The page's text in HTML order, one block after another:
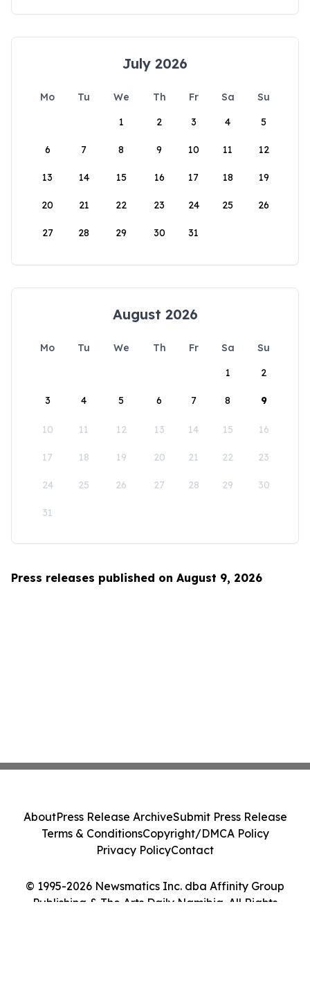
July 2026
Mo Tu We Th Fr Sa
Su
1
2 3 4 5
6 7 8 9 10 11 12
13 14 15 16 17 18 19
20 21 22 23 24 25 26
27 28 29 30 31
August 2026
Mo Tu We Th Fr Sa
Su
1
2
3 4 5 6 7 8 9
10 11 12 13 14 15 16
17 18 19 20 21 22 23
24 25 26 27 28 29 30
31
Press releases published on August 9, 2026
© 1995-2026 Newsmatics Inc. dba Affinity Group
Publishing & The Arts Daily Namibia. All Rights
AboutPress Release ArchiveSubmit Press Release
Terms & ConditionsCopyright/DMCA Policy
Privacy PolicyContact